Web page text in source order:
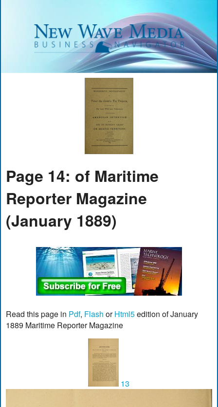
Page 14: of Maritime
Reporter Magazine
(January 1889)
Read this page in Pdf, Flash orHtml5edition of January
1889 Maritime Reporter Magazine
13